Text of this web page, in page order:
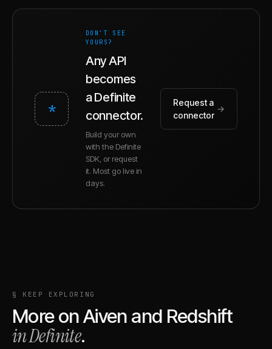
*
DON'T SEE
YOURS?
Any API
becomes
a Definite
connector.
Build your own
with the Definite
SDK, or request
it. Most go live in
days.
Request a
connector
→
§ KEEP EXPLORING
More onAiven and Redshift
in Definite.